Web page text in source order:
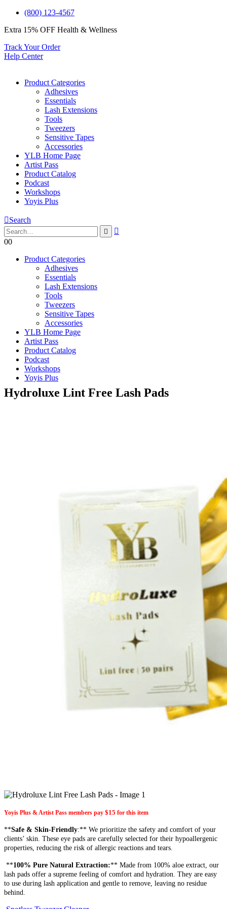
(800) 123-4567
Extra 15% OFF Health & Wellness
Track Your Order
Help Center
Product Categories
Adhesives
Essentials
Lash Extensions
Tools
Tweezers
Sensitive Tapes
Accessories
YLB Home Page
Artist Pass
Product Catalog
Podcast
Workshops
Yoyis Plus
Search
00
Product Categories
Adhesives
Essentials
Lash Extensions
Tools
Tweezers
Sensitive Tapes
Accessories
YLB Home Page
Artist Pass
Product Catalog
Podcast
Workshops
Yoyis Plus
Hydroluxe Lint Free Lash Pads
Yoyis Plus & Artist Pass members pay $15 for this item
**Safe & Skin-Friendly:** We prioritize the safety and comfort of your
clients’ skin. These eye pads are carefully selected for their hypoallergenic
properties, reducing the risk of allergic reactions and tears.
**100% Pure Natural Extraction:** Made from 100% aloe extract, our
lash pads offer a supreme feeling of comfort and hydration. They are easy
to use during lash application and gentle to remove, leaving no residue
behind.